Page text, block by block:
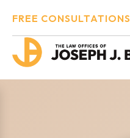
FREE CONSULTATIONS